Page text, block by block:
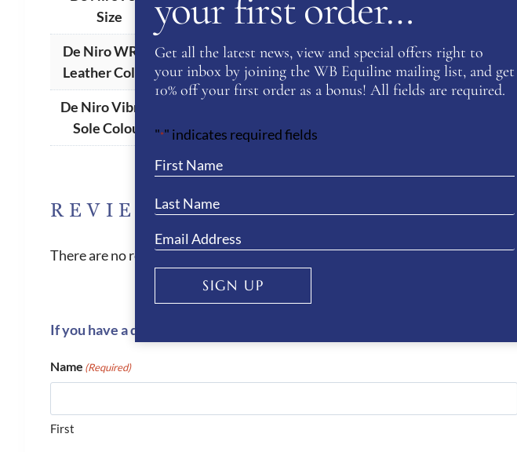
Size
De Niro WRAT
Leather Colour
Ambra,Antracite,Black,Blue Navy,Blue Oceano, Brandy
De Niro Vibram
Sole Colour
REVIEWS
There are no reviews yet.
If you have a question or require more information about this product
Name (Required)
First
Get all the latest news, view and special offers right to
your inbox by joining the WB Equiline mailing list, and get
10% off your first order as a bonus! All fields are required.
"*" indicates required fields
SIGN UP